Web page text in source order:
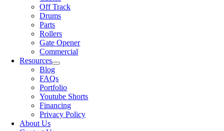
Off Track
Drums
Parts
Rollers
Gate Opener
Commercial
Resources
Blog
FAQs
Portfolio
Youtube Shorts
Financing
Privacy Policy
About Us